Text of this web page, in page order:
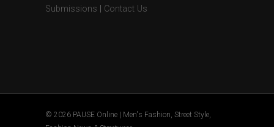
Submissions
Contact Us
© 2026 PAUSE Online | Men's Fashion, Street Style,